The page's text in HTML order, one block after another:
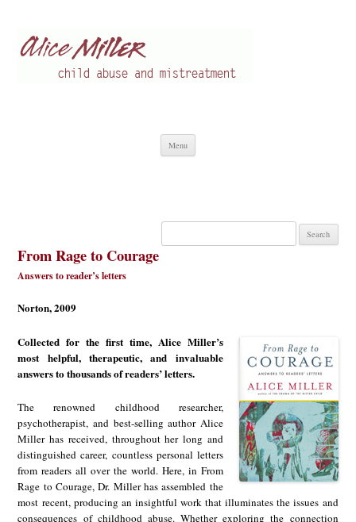
Menu
Search
From Rage to Courage
Answers to reader’s letters
Norton, 2009
Collected for the first time, Alice Miller’s
most helpful, therapeutic, and invaluable
answers to thousands of readers’ letters.
The renowned childhood researcher,
psychotherapist, and best-selling author Alice
Miller has received, throughout her long and
distinguished career, countless personal letters
from readers all over the world. Here, in From
Rage to Courage, Dr. Miller has assembled the
most recent, producing an insightful work that illuminates the issues and
consequences of childhood abuse. Whether exploring the connection